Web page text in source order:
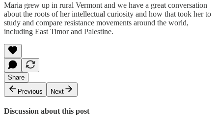
Maria grew up in rural Vermont and we have a great conversation
about the roots of her intellectual curiosity and how that took her to
study and compare resistance movements around the world,
including East Timor and Palestine.
Share
Previous
Next
Discussion about this post